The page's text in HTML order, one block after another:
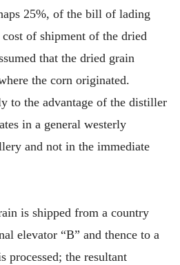
25%, of the bill of lading
of shipment of the dried
that the dried grain
the corn originated.
to the advantage of the distiller
in a general westerly
and not in the immediate
is shipped from a country
elevator “B” and thence to a
processed; the resultant